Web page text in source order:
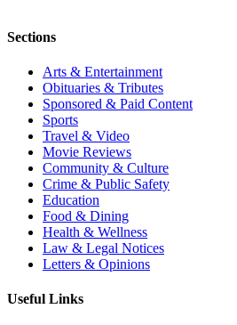
Sections
Arts & Entertainment
Obituaries & Tributes
Sponsored & Paid Content
Sports
Travel & Video
Movie Reviews
Community & Culture
Crime & Public Safety
Education
Food & Dining
Health & Wellness
Law & Legal Notices
Letters & Opinions
Useful Links